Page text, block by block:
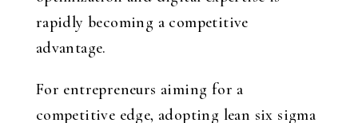
rapidly becoming a competitive
advantage.
For entrepreneurs aiming for a
competitive edge, adopting lean six sigma